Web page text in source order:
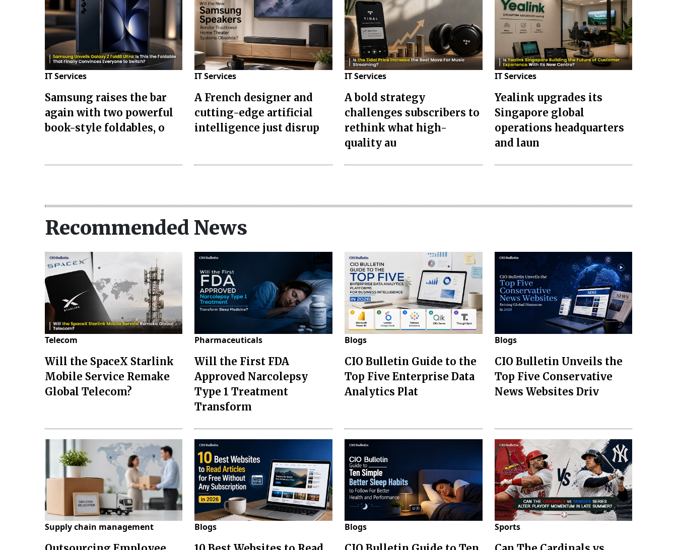
IT Services
Samsung raises the bar
again with two powerful
book-style foldables, o
IT Services
A French designer and
cutting-edge artificial
intelligence just disrup
IT Services
A bold strategy
challenges subscribers to
rethink what high-
quality au
IT Services
Yealink upgrades its
Singapore global
operations headquarters
and laun
Recommended News
Telecom
Will the SpaceX Starlink
Mobile Service Remake
Global Telecom?
Pharmaceuticals
Will the First FDA
Approved Narcolepsy
Type 1 Treatment
Transform
Blogs
CIO Bulletin Guide to the
Top Five Enterprise Data
Analytics Plat
Blogs
CIO Bulletin Unveils the
Top Five Conservative
News Websites Driv
Supply chain management Blogs Blogs Sports